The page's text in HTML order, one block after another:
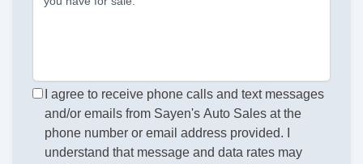
I agree to receive phone calls and text messages
and/or emails from Sayen's Auto Sales at the
phone number or email address provided. I
understand that message and data rates may